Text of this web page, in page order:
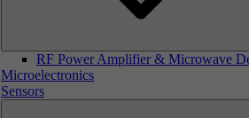
RF Power Amplifier & Microwave
Microelectronics
Sensors